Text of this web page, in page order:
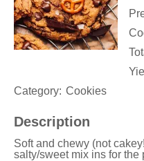
Category: Cookies
Description
Soft and chewy (not
salty/sweet mix ins for the